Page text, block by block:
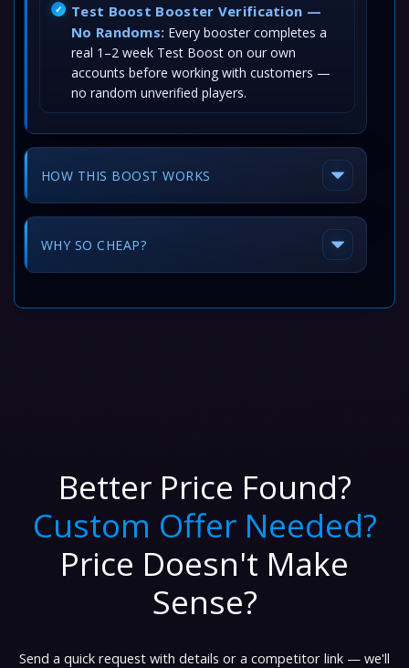
Test Boost Booster Verification —
No Randoms: Every booster completes a
real 1–2 week Test Boost on our own
accounts before working with customers —
no random unverified players.
HOW THIS BOOST WORKS
WHY SO CHEAP?
Better Price Found?
Custom Offer Needed?
Price Doesn't Make
Sense?
Send a quick request with details or a competitor link — we'll